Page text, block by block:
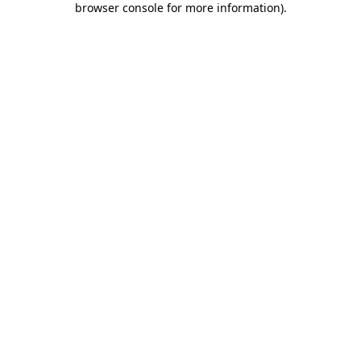
browser console for more information).